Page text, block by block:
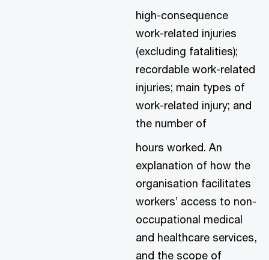
high-consequence
work-related injuries
(excluding fatalities);
recordable work-related
injuries; main types of
work-related injury; and
the number of
hours worked. An
explanation of how the
organisation facilitates
workers’ access to non-
occupational medical
and healthcare services,
and the scope of